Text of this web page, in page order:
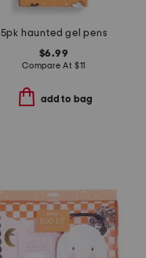
5pk haunted gel pens
$6.99
Compare At $11
add to bag